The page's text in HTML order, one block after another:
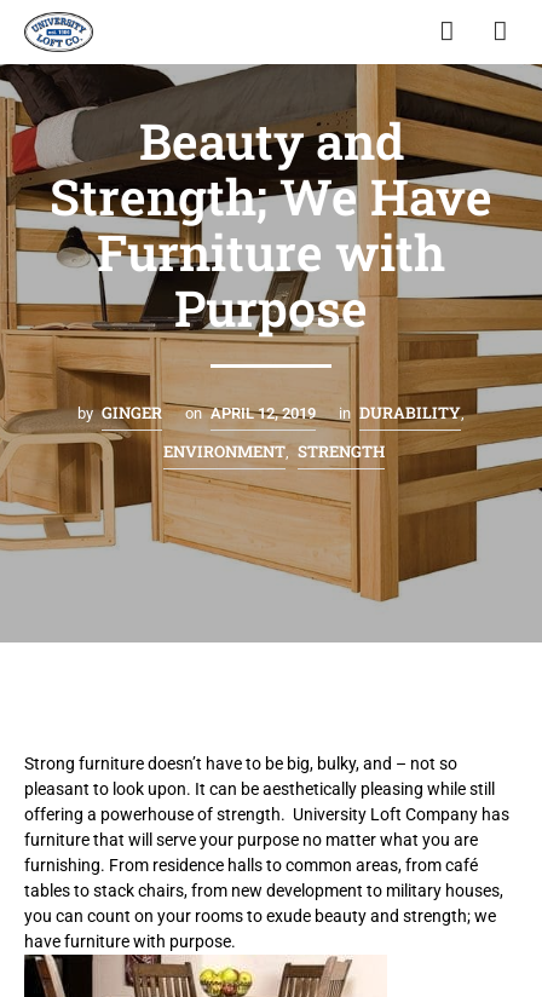
Beauty and
Strength; We Have
Furniture with
Purpose
by GINGER on APRIL 12, 2019 in DURABILITY,
ENVIRONMENT, STRENGTH
Strong furniture doesn’t have to be big, bulky, and – not so
pleasant to look upon. It can be aesthetically pleasing while still
offering a powerhouse of strength. University Loft Company has
furniture that will serve your purpose no matter what you are
furnishing. From residence halls to common areas, from café
tables to stack chairs, from new development to military houses,
you can count on your rooms to exude beauty and strength; we
have furniture with purpose.